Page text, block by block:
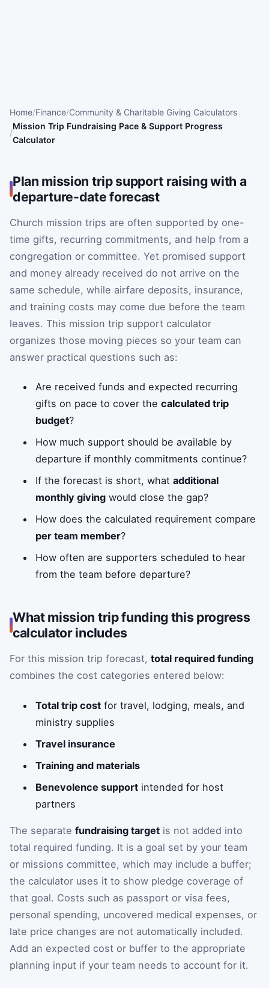
Home Finance Community & Charitable Giving Calculators
Mission Trip Fundraising Pace & Support Progress
Calculator
Plan mission trip support raising with a
departure-date forecast
Church mission trips are often supported by one-
time gifts, recurring commitments, and help from a
congregation or committee. Yet promised support
and money already received do not arrive on the
same schedule, while airfare deposits, insurance,
and training costs may come due before the team
leaves. This mission trip support calculator
organizes those moving pieces so your team can
answer practical questions such as:
Are received funds and expected recurring
gifts on pace to cover thecalculated trip
budget?
How much support should be available by
departure if monthly commitments continue?
If the forecast is short, whatadditional
monthly giving would close the gap?
How does the calculated requirement compare
per team member?
How often are supporters scheduled to hear
from the team before departure?
What mission trip funding this progress
calculator includes
For this mission trip forecast, total required funding
combines the cost categories entered below:
Total trip cost for travel, lodging, meals, and
ministry supplies
Travel insurance
Training and materials
Benevolence support intended for host
partners
The separate fundraising target is not added into
total required funding. It is a goal set by your team
or missions committee, which may include a buffer;
the calculator uses it to show pledge coverage of
that goal. Costs such as passport or visa fees,
personal spending, uncovered medical expenses, or
late price changes are not automatically included.
Add an expected cost or buffer to the appropriate
planning input if your team needs to account for it.